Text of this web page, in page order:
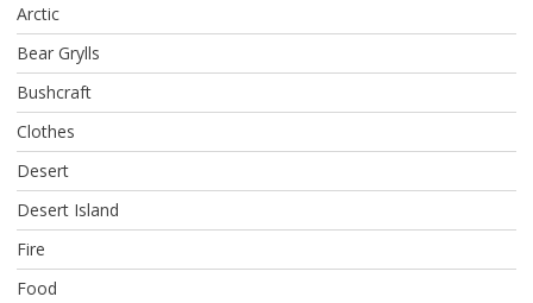
Arctic
Bear Grylls
Bushcraft
Clothes
Desert
Desert Island
Fire
Food